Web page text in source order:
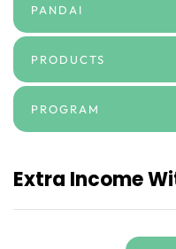
PANDAI
PRODUCTS
PROGRAM
Extra Income